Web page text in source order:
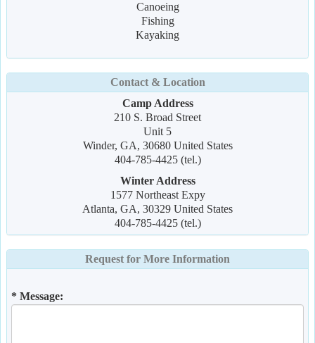
Canoeing
Fishing
Kayaking
Contact & Location
Camp Address
210 S. Broad Street
Unit 5
Winder, GA, 30680 United States
404-785-4425 (tel.)
Winter Address
1577 Northeast Expy
Atlanta, GA, 30329 United States
404-785-4425 (tel.)
Request for More Information
* Message: